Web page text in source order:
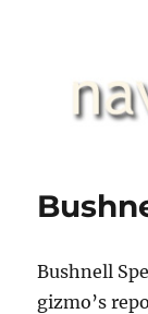
Bushnell
gizmo’s